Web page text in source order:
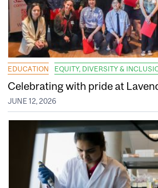
EDUCATION EQUITY, DIVERSITY &
Celebrating with pride at
JUNE 12, 2026